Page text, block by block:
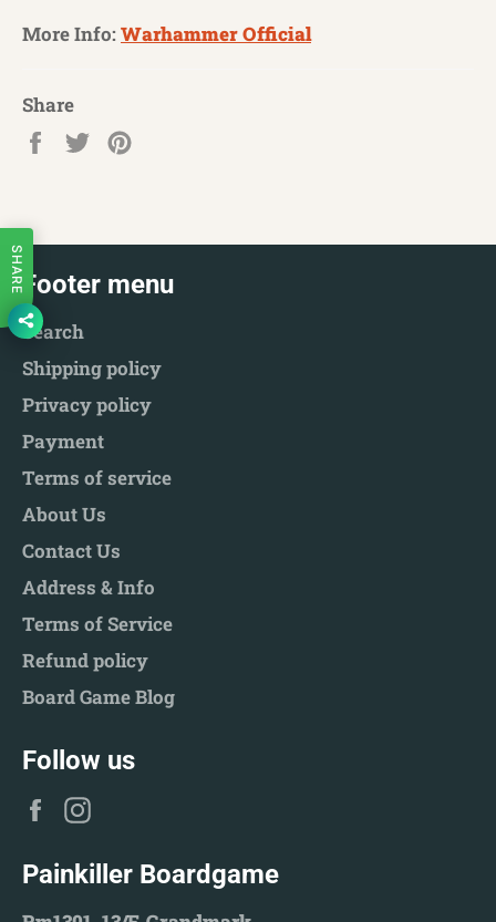
More Info:Warhammer Official
Share
Share
Tweet
Footer menu
Search
Shipping policy
Privacy policy
Payment
Terms of service
About Us
Contact Us
Address & Info
Terms of Service
Refund policy
Board Game Blog
Follow us
Facebook
Painkiller Boardgame
SHARE